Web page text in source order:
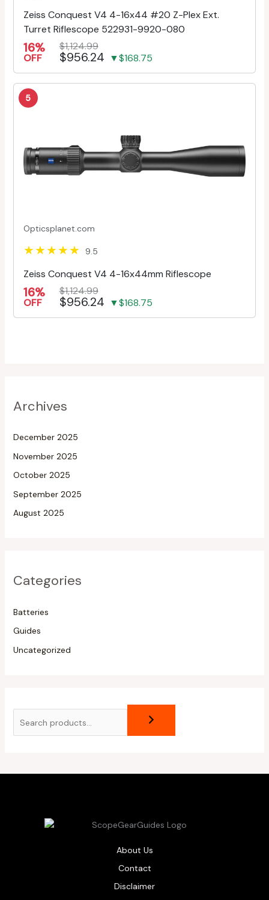
Zeiss Conquest V4 4-16x44 #20 Z-Plex Ext.
Turret Riflescope 522931-9920-080
16%
OFF
$1,124.99
$956.24 ▼$168.75
5
Opticsplanet.com
9.5
Zeiss Conquest V4 4-16x44mm Riflescope
16%
OFF
$1,124.99
$956.24 ▼$168.75
Archives
December 2025
November 2025
October 2025
September 2025
August 2025
Categories
Batteries
Guides
Uncategorized
About Us
Contact
Disclaimer